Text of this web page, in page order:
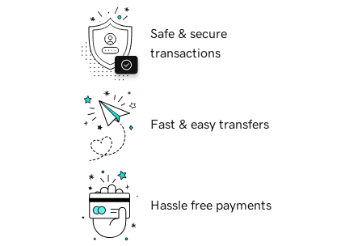
Safe & secure
transactions
Fast & easy transfers
Hassle free payments